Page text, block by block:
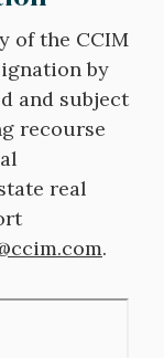
of the CCIM
by
and subject
recourse
real
.